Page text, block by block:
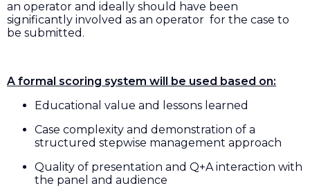
an operator and ideally should have been
significantly involved as an operator for the case to
be submitted.
A formal scoring system will be used based on:
Educational value and lessons learned
Case complexity and demonstration of a
structured stepwise management approach
Quality of presentation and Q+A interaction with
the panel and audience